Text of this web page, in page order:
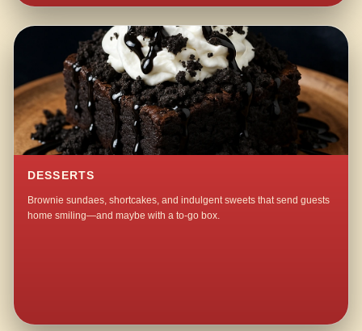
DESSERTS
Brownie sundaes, shortcakes, and indulgent sweets that send guests
home smiling—and maybe with a to-go box.